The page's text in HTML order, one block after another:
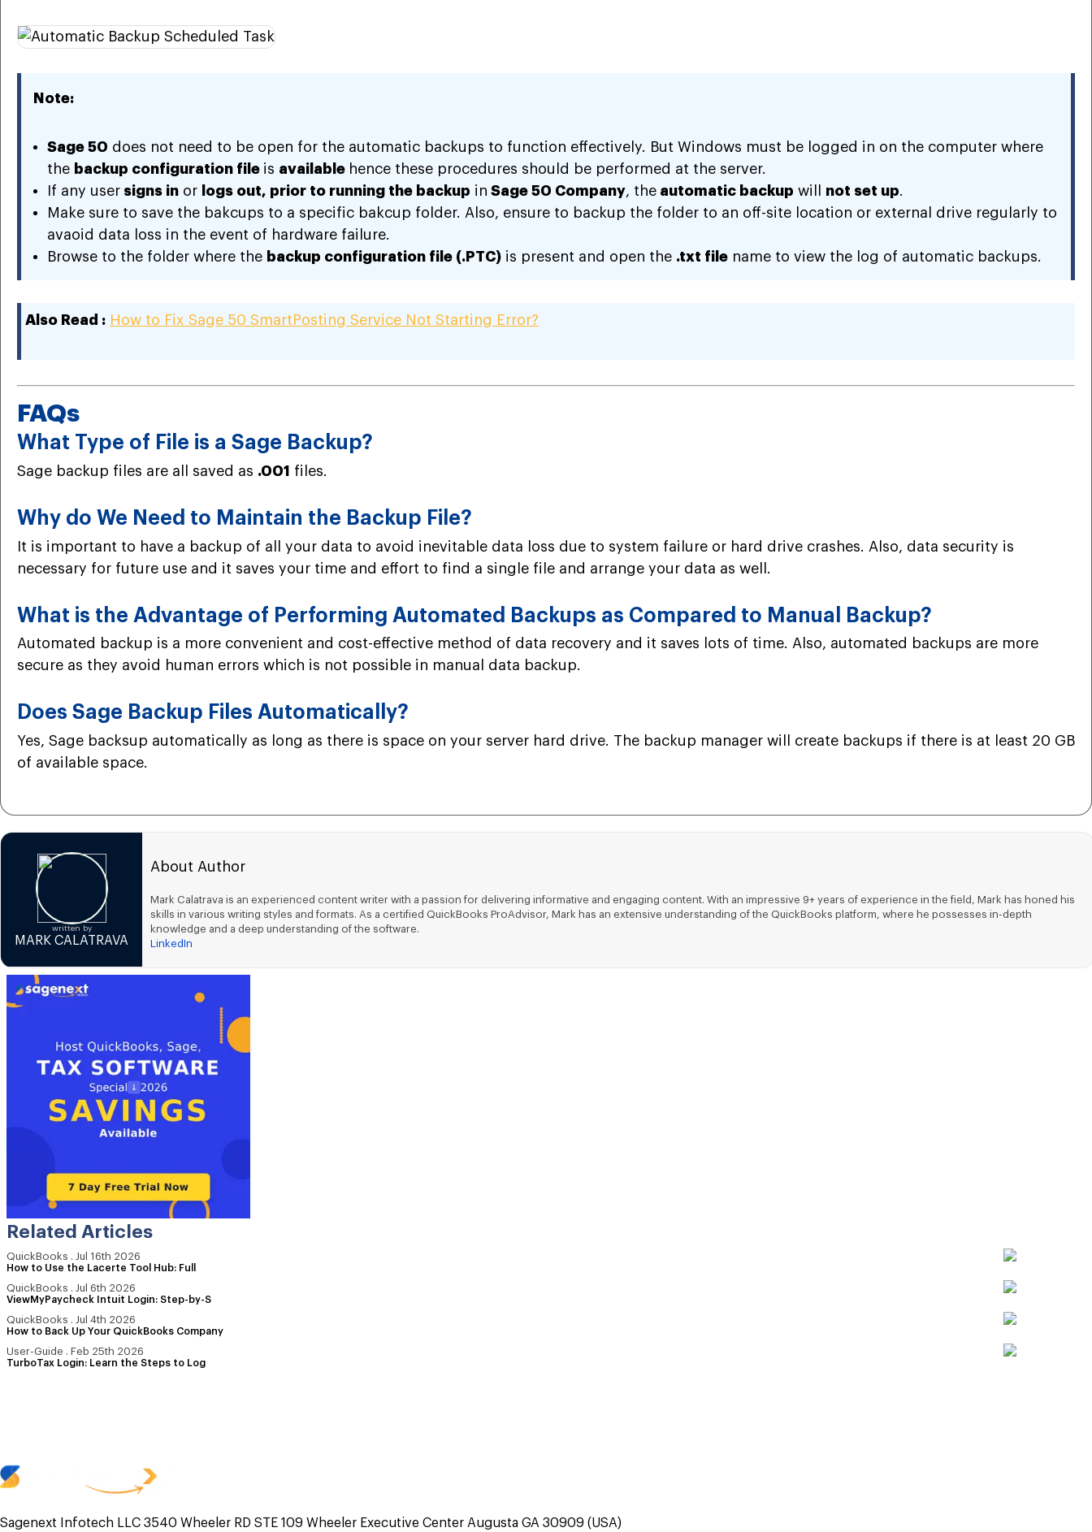
Note:
Sage 50 does not need to be open for the automatic backups to function effectively. But Windows must be logged in on the computer where
the backup configuration file is available hence these procedures should be performed at the server.
If any user signs in or logs out, prior to running the backup in Sage 50 Company, the automatic backup will not set up
Make sure to save the bakcups to a specific bakcup folder. Also, ensure to backup the folder to an off-site location or external drive regularly to
avaoid data loss in the event of hardware failure.
Browse to the folder where the backup configuration file (.PTC) is present and open the .txt file name to view the log of automatic backups.
Also Read : How to Fix Sage 50 SmartPosting Service Not Starting Error?
FAQs
What Type of File is a Sage Backup?
Sage backup files are all saved as .001 files.
Why do We Need to Maintain the Backup File?
It is important to have a backup of all your data to avoid inevitable data loss due to system failure or hard drive crashes. Also, data security is
necessary for future use and it saves your time and effort to find a single file and arrange your data as well.
What is the Advantage of Performing Automated Backups as Compared to Manual Backup?
Automated backup is a more convenient and cost-effective method of data recovery and it saves lots of time. Also, automated backups are more
secure as they avoid human errors which is not possible in manual data backup.
Does Sage Backup Files Automatically?
Yes, Sage backsup automatically as long as there is space on your server hard drive. The backup manager will create backups if there is at least 20 GB
of available space.
written by
MARK CALATRAVA
About Author
Mark Calatrava is an experienced content writer with a passion for delivering informative and engaging content. With an impressive 9+ years of experience in the field, Mark has honed his
skills in various writing styles and formats. As a certified QuickBooks ProAdvisor, Mark has an extensive understanding of the QuickBooks platform, where he possesses in-depth
knowledge and a deep understanding of the software.
LinkedIn
Related Articles
QuickBooks . Jul 16th 2026
How to Use the Lacerte Tool Hub: Full
QuickBooks . Jul 6th 2026
ViewMyPaycheck Intuit Login: Step-by-S
QuickBooks . Jul 4th 2026
How to Back Up Your QuickBooks Company
User-Guide . Feb 25th 2026
TurboTax Login: Learn the Steps to Log
Sagenext Infotech LLC 3540 Wheeler RD STE 109 Wheeler Executive Center Augusta GA 30909 (USA)